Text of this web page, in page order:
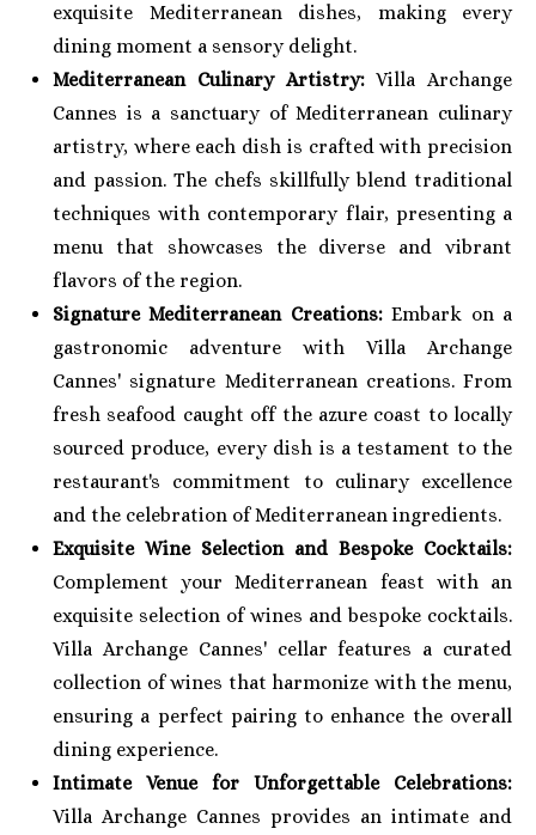
exquisite Mediterranean dishes, making every
dining moment a sensory delight.
Mediterranean Culinary Artistry:Villa Archange
Cannes is a sanctuary of Mediterranean culinary
artistry, where each dish is crafted with precision
and passion. The chefs skillfully blend traditional
techniques with contemporary flair, presenting a
menu that showcases the diverse and vibrant
flavors of the region.
Signature Mediterranean Creations:Embark on a
gastronomic adventure with Villa Archange
Cannes' signature Mediterranean creations. From
fresh seafood caught off the azure coast to locally
sourced produce, every dish is a testament to the
restaurant's commitment to culinary excellence
and the celebration of Mediterranean ingredients.
Exquisite Wine Selection and Bespoke Cocktails:
Complement your Mediterranean feast with an
exquisite selection of wines and bespoke cocktails.
Villa Archange Cannes' cellar features a curated
collection of wines that harmonize with the menu,
ensuring a perfect pairing to enhance the overall
dining experience.
Intimate Venue for Unforgettable Celebrations:
Villa Archange Cannes provides an intimate and